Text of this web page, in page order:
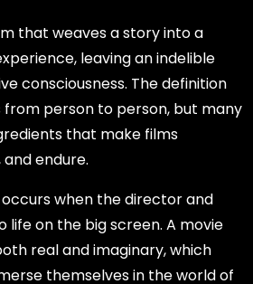
that weaves a story into a
leaving an indelible
consciousness. The definition
from person to person, but many
that make films
endure.
when the director and
life on the big screen. A movie
real and imaginary, which
themselves in the world of